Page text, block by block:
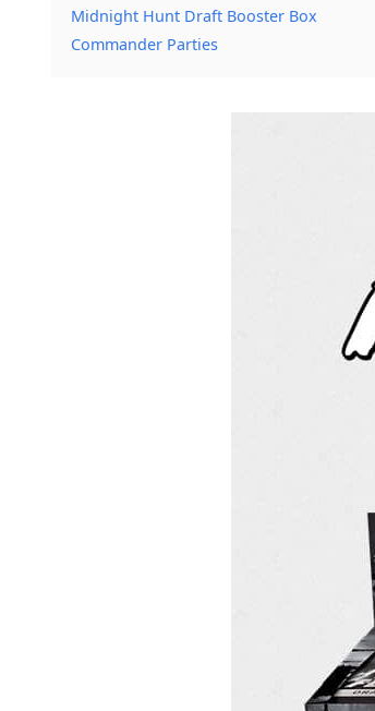
Midnight Hunt Draft Booster Box
Commander Parties